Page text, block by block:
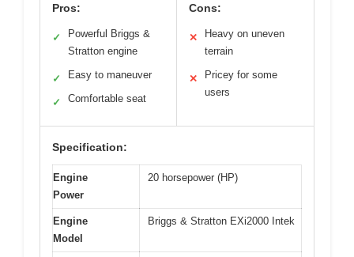
Pros:
✓
Powerful Briggs &
Stratton engine
✓ Easy to maneuver
✓ Comfortable seat
Cons:
✕
Heavy on uneven
terrain
✕
Pricey for some
users
Specification:
Engine
Power
20 horsepower (HP)
Engine
Model
Briggs & Stratton EXi2000 Intek